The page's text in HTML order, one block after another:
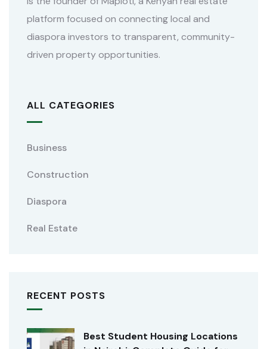
platform focused on connecting local and
diaspora investors to transparent, community-
driven property opportunities.
ALL CATEGORIES
Business
Construction
Diaspora
Real Estate
RECENT POSTS
Best Student Housing Locations